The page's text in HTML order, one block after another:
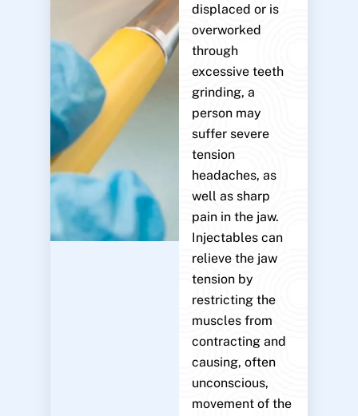
displaced or is
overworked
through
excessive teeth
grinding, a
person may
suffer severe
tension
headaches, as
well as sharp
pain in the jaw.
Injectables can
relieve the jaw
tension by
restricting the
muscles from
contracting and
causing, often
unconscious,
movement of the